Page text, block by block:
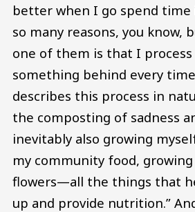
better when I go spend
so many reasons, you know,
one of them is that I process
something behind every time
describes this process in
the composting of sadness
inevitably also growing
my community food,
flowers—all the things that
up and provide nutrition.”